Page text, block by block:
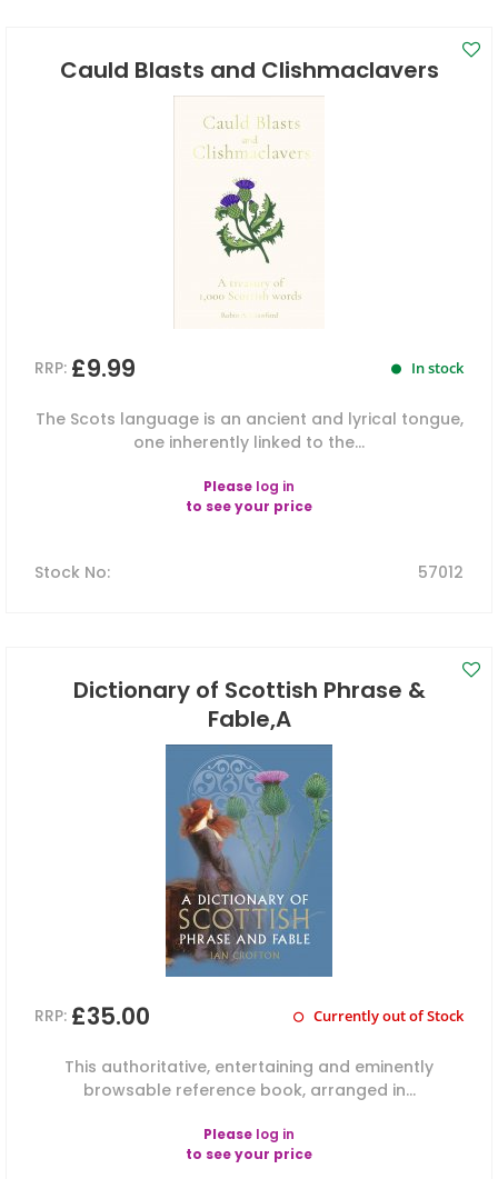
Cauld Blasts and Clishmaclavers
RRP: £9.99 In stock
The Scots language is an ancient and lyrical tongue,
one inherently linked to the...
Please log in
to see your price
Stock No: 57012
Dictionary of Scottish Phrase &
Fable,A
RRP: £35.00 Currently out of Stock
This authoritative, entertaining and eminently
browsable reference book, arranged in...
Please log in
to see your price